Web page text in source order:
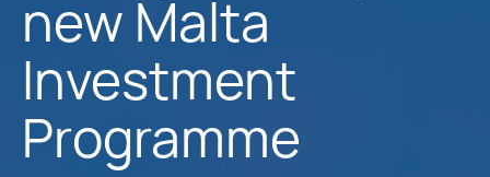
new Malta
Investment
Programme